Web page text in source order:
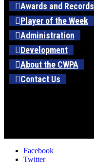
Awards and Records
Player of the Week
Administration
Development
About the CWPA
Contact Us
Facebook
Twitter